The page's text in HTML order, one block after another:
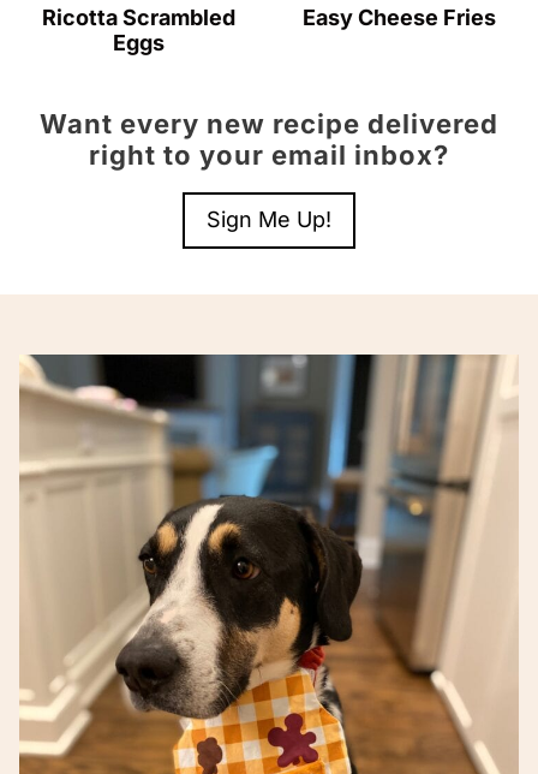
Ricotta Scrambled
Eggs
Easy Cheese Fries
Want every new recipe delivered
right to your email inbox?
Sign Me Up!